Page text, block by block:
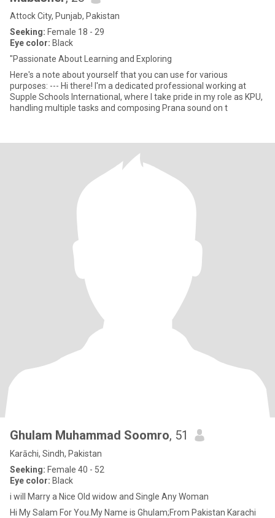
Attock City, Punjab, Pakistan
Seeking: Female 18 - 29
Eye color: Black
"Passionate About Learning and Exploring
Here's a note about yourself that you can use for various
purposes: --- Hi there! I'm a dedicated professional working at
Supple Schools International, where I take pride in my role as KPU,
handling multiple tasks and composing Prana sound on t
Ghulam Muhammad Soomro, 51
Karāchi, Sindh, Pakistan
Seeking: Female 40 - 52
Eye color: Black
i will Marry a Nice Old widow and Single Any Woman
Hi My Salam For You.My Name is Ghulam;From Pakistan Karachi